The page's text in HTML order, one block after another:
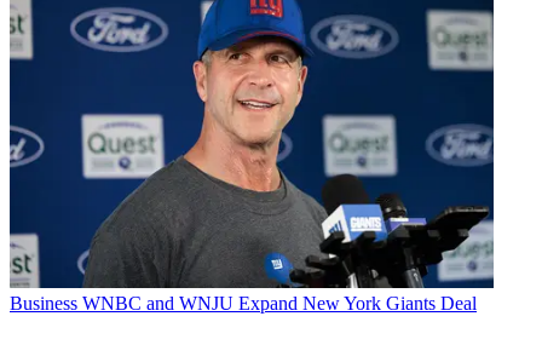
Business WNBC and WNJU Expand New York Giants Deal